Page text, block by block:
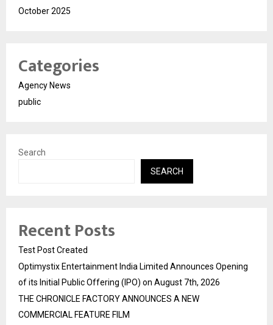
October 2025
Categories
Agency News
public
Search
SEARCH
Recent Posts
Test Post Created
Optimystix Entertainment India Limited Announces Opening
of its Initial Public Offering (IPO) on August 7th, 2026
THE CHRONICLE FACTORY ANNOUNCES A NEW
COMMERCIAL FEATURE FILM